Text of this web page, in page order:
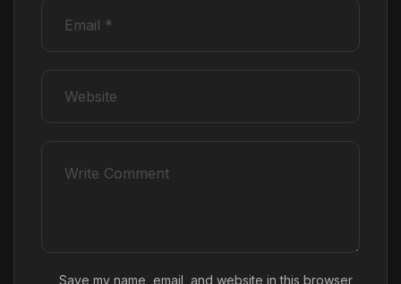
Save my name, email, and website in this browser